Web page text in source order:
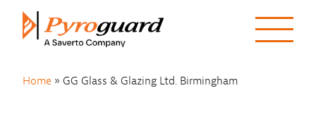
Skip to content
Home » GG Glass & Glazing Ltd. Birmingham